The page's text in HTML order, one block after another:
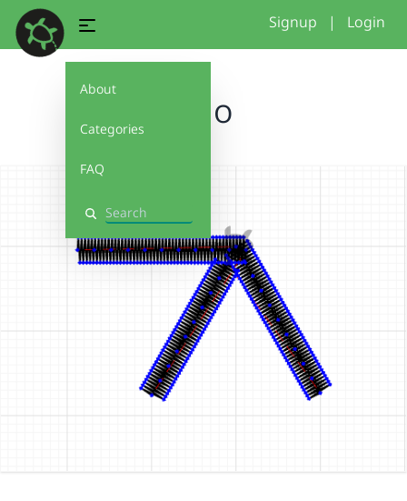
About
Categories
FAQ
Search
Signup | Login
logo